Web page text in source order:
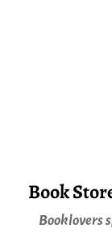
Book
Booklovers